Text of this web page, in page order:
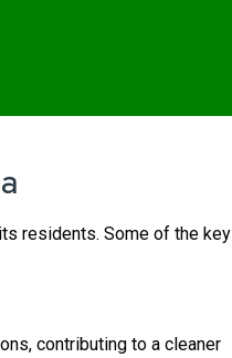
residents. Some of the key
contributing to a cleaner